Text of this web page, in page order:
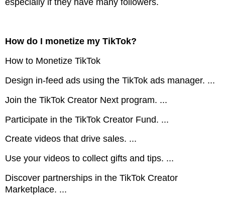
How do I monetize my TikTok?
How to Monetize TikTok
Design in-feed ads using the TikTok ads manager. ...
Join the TikTok Creator Next program. ...
Participate in the TikTok Creator Fund. ...
Create videos that drive sales. ...
Use your videos to collect gifts and tips. ...
Discover partnerships in the TikTok Creator
Marketplace. ...